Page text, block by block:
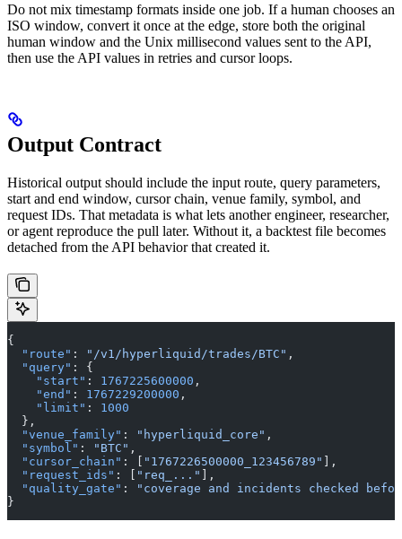
Do not mix timestamp formats inside one job. If a human chooses an
ISO window, convert it once at the edge, store both the original
human window and the Unix millisecond values sent to the API,
then use the API values in retries and cursor loops.
Output Contract
Historical output should include the input route, query parameters,
start and end window, cursor chain, venue family, symbol, and
request IDs. That metadata is what lets another engineer, researcher,
or agent reproduce the pull later. Without it, a backtest file becomes
detached from the API behavior that created it.
{
  "route"
: "/v1/hyperliquid/trades/BTC" ,
  "query"
: {
    "start"
: 1767225600000 ,
    "end"
: 1767229200000 ,
    "limit"
: 1000
  },
  "venue_family"
: "hyperliquid_core" ,
  "symbol"
: "BTC" ,
  "cursor_chain"
: [ "1767226500000_123456789" ],
  "request_ids"
: [ "req_..." ],
  "quality_gate"
:
"coverage and incidents checked
}